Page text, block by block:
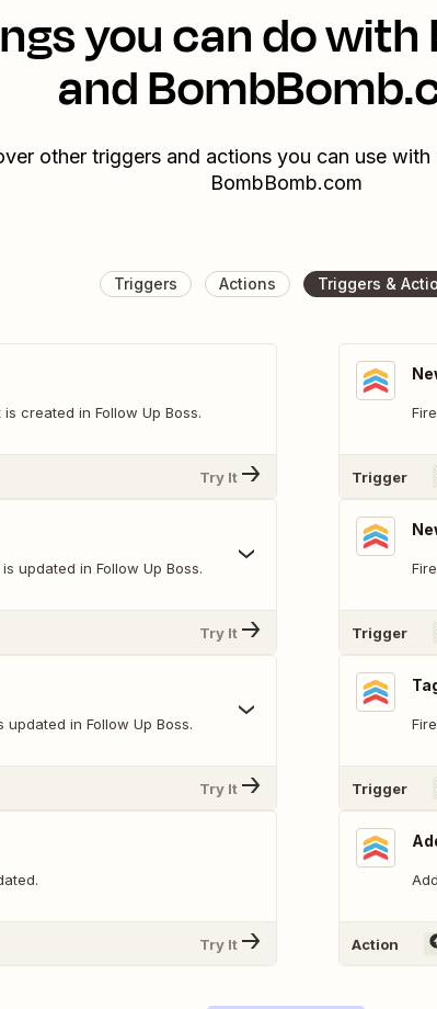
you can do with
and
other triggers and actions you can use
BombBomb.com
Triggers Actions Triggers &
created in Follow Up Boss.
Try It
updated in Follow Up Boss.
Try It
in Follow Up Boss.
Try It
Try It
Trigger
Trigger
Trigger
Action